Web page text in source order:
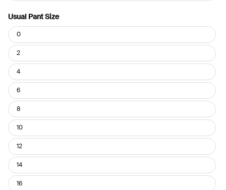
Usual Pant Size
Usual
Pant
Size
0
2
4
6
8
10
12
14
16